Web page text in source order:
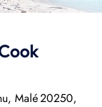
Malé 20250,